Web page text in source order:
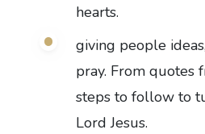
hearts.
giving people
pray. From quotes
steps to follow to
Lord Jesus.